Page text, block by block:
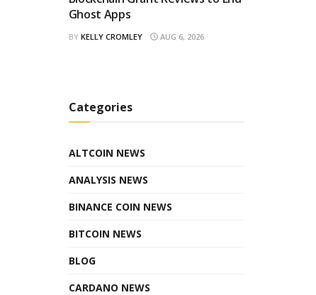
Ghost Apps
BY KELLY CROMLEY AUG 6, 2026
Categories
ALTCOIN NEWS
ANALYSIS NEWS
BINANCE COIN NEWS
BITCOIN NEWS
BLOG
CARDANO NEWS